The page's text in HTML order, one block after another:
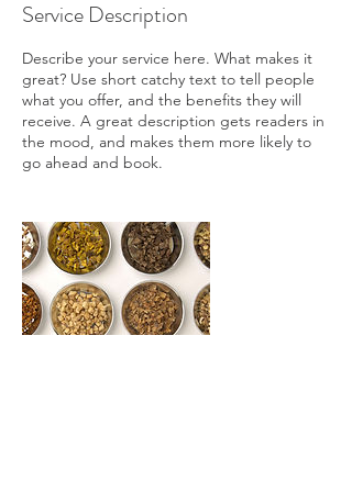
Service Description
Describe your service here. What makes it
great? Use short catchy text to tell people
what you offer, and the benefits they will
receive. A great description gets readers in
the mood, and makes them more likely to
go ahead and book.